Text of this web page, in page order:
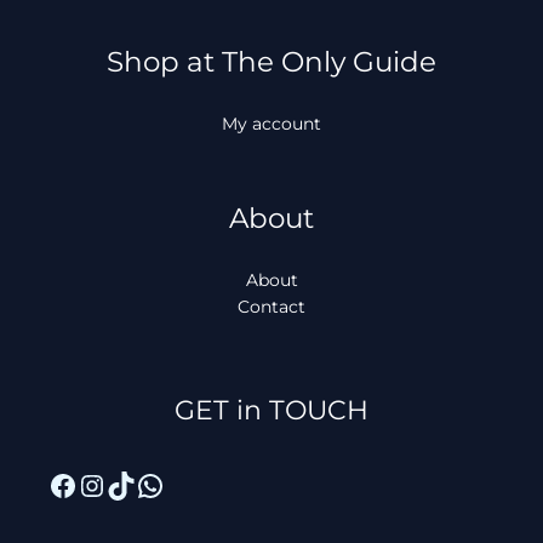
Shop at The Only Guide
My account
About
About
Contact
GET in TOUCH
Facebook
Instagram
TikTok
WhatsApp